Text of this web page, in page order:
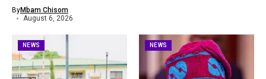
ByMbam Chisom
August 6, 2026
NEWS NEWS